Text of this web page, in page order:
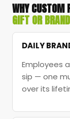
WHY CUSTOM
GIFT OR
DAILY
Employees
sip — one
over its